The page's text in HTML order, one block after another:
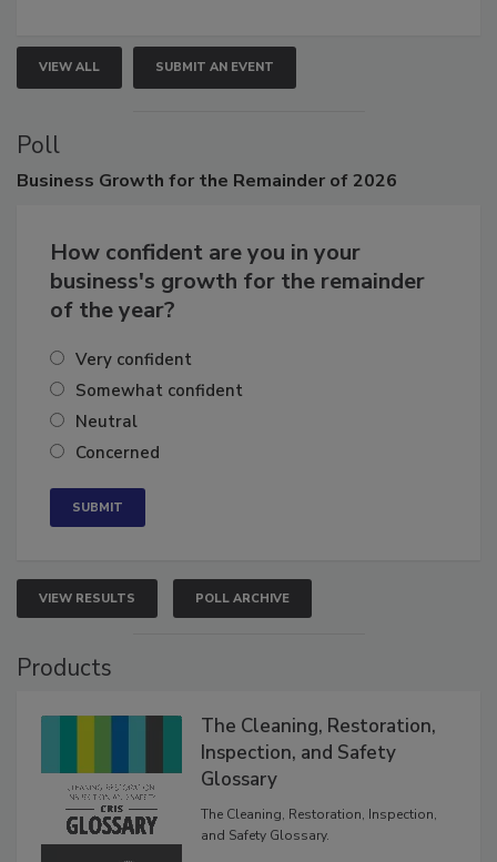
VIEW ALL SUBMIT AN EVENT
Poll
How confident are you in your
business's growth for the remainder
Very confident
Somewhat confident
Neutral
VIEW RESULTS POLL ARCHIVE
The Cleaning, Restoration,
Inspection, and Safety
Glossary
The Cleaning, Restoration, Inspection,